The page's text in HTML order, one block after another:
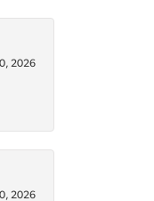
2026
2026